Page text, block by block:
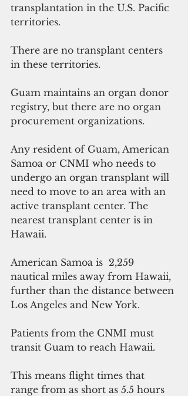
transplantation in the U.S. Pacific
territories.
There are no transplant centers
in these territories.
Guam maintains an organ donor
registry, but there are no organ
procurement organizations.
Any resident of Guam, American
Samoa or CNMI who needs to
undergo an organ transplant will
need to move to an area with an
active transplant center. The
nearest transplant center is in
Hawaii.
American Samoa is  2,259
nautical miles away from Hawaii,
further than the distance between
Los Angeles and New York.
Patients from the CNMI must
transit Guam to reach Hawaii.
This means flight times that
range from as short as 5.5 hours